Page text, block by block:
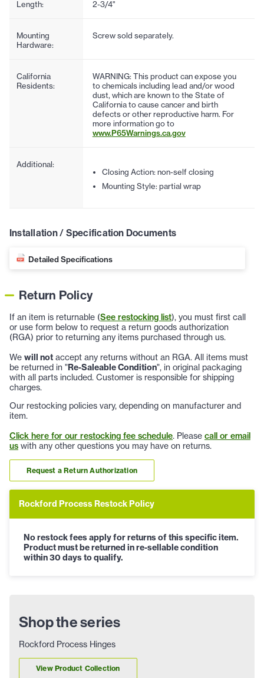
Length: 2-3/4"
Mounting
Hardware:
Screw sold separately.
California
Residents:
WARNING: This product can expose you
to chemicals including lead and/or wood
dust, which are known to the State of
California to cause cancer and birth
defects or other reproductive harm. For
more information go to
www.P65Warnings.ca.gov
Additional:
Closing Action: non-self closing
Mounting Style: partial wrap
Installation / Specification Documents
Detailed Specifications
Return Policy
If an item is returnable (See restocking list), you must first call
or use form below to request a return goods authorization
(RGA) prior to returning any items purchased through us.
We will not accept any returns without an RGA. All items must
be returned in "Re-Saleable Condition", in original packaging
with all parts included. Customer is responsible for shipping
charges.
Our restocking policies vary, depending on manufacturer and
item.
Click here for our restocking fee schedule. Please call or email
us with any other questions you may have on returns.
Request a Return Authorization
Rockford Process Restock Policy
No restock fees apply for returns of this specific item.
Product must be returned in re-sellable condition
within 30 days to qualify.
Shop the series
Rockford Process Hinges
View Product Collection